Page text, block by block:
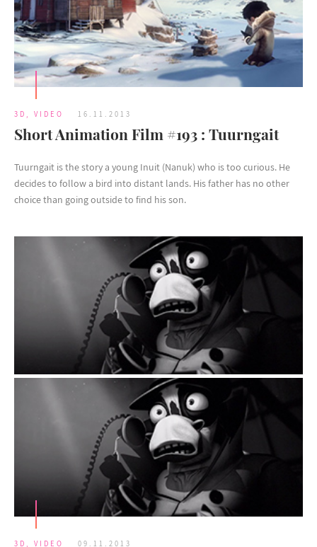
3D VIDEO 16.11.2013
Short Animation Film #193 : Tuurngait
Tuurngait is the story a young Inuit (Nanuk) who is too curious. He
decides to follow a bird into distant lands. His father has no other
choice than going outside to find his son.
3D , VIDEO 09.11.2013